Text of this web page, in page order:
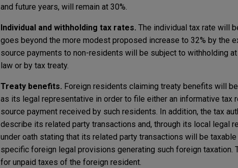
and future years, will remain at 30%.
Individual and withholding tax rates. The individual tax rate will
goes beyond the more modest proposed increase to 32% by the
source payments to non-residents will be subject to withholding
law or by tax treaty.
Treaty benefits. Foreign residents claiming treaty benefits will
as its legal representative in order to file either an informative tax
source payment received by such residents. In addition, the tax
describe its related party transactions and, through its local legal
under oath stating that its related party transactions will be
specific foreign legal provisions generating such foreign
for unpaid taxes of the foreign resident.